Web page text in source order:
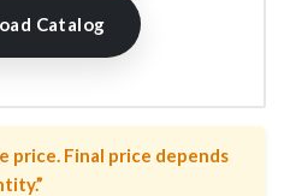
Catalog
price. Final price depends